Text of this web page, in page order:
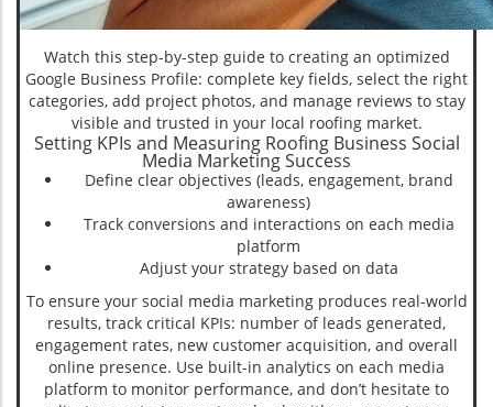
Watch this step-by-step guide to creating an optimized
Google Business Profile: complete key fields, select the right
categories, add project photos, and manage reviews to stay
visible and trusted in your local roofing market.
Setting KPIs and Measuring Roofing Business Social
Media Marketing Success
Define clear objectives (leads, engagement, brand
awareness)
Track conversions and interactions on each media
platform
Adjust your strategy based on data
To ensure your social media marketing produces real-world
results, track critical KPIs: number of leads generated,
engagement rates, new customer acquisition, and overall
online presence. Use built-in analytics on each media
platform to monitor performance, and don’t hesitate to